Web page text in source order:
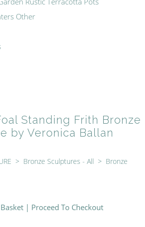
Other
Standing Frith Bronze
by Veronica Ballan
> Bronze Sculptures - All > Bronze
| Proceed To Checkout